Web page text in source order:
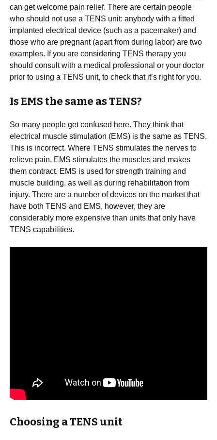
can get welcome pain relief. There are certain people
who should not use a TENS unit: anybody with a fitted
implanted electrical device (such as a pacemaker) and
those who are pregnant (apart from during labor) are two
examples. If you are considering TENS therapy you
should consult with a medical professional or your doctor
prior to using a TENS unit, to check that it’s right for you.
Is EMS the same as TENS?
So many people get confused here. They think that
electrical muscle stimulation (EMS) is the same as TENS.
This is incorrect. Where TENS stimulates the nerves to
relieve pain, EMS stimulates the muscles and makes
them contract. EMS is used for strength training and
muscle building, as well as during rehabilitation from
injury. There are a number of devices on the market that
have both TENS and EMS, however, they are
considerably more expensive than units that only have
TENS capabilities.
Choosing a TENS unit